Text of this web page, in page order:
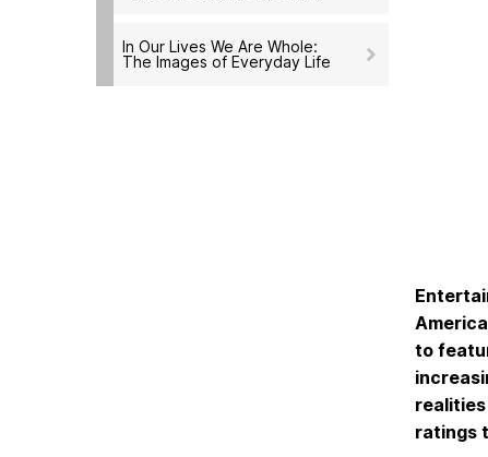
In Our Lives We Are Whole:
The Images of Everyday Life
to
ratings